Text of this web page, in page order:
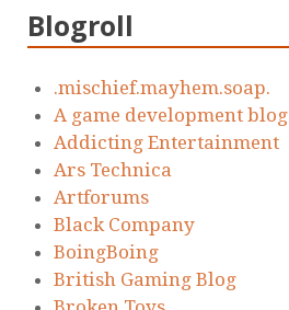
Blogroll
.mischief.mayhem.soap.
A game development blog
Addicting Entertainment
Ars Technica
Artforums
Black Company
BoingBoing
British Gaming Blog